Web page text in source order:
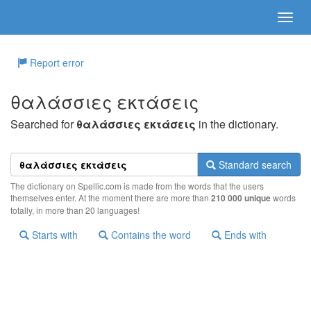
Report error
θαλάσσιες εκτάσεις
Searched forθαλάσσιες εκτάσεις in the dictionary.
Standard search
The dictionary on Spellic.com is made from the words that the users
themselves enter. At the moment there are more than 210 000 uniquewords
totally, in more than 20 languages!
Starts with Contains the word Ends with